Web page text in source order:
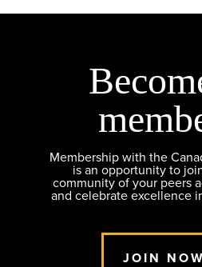
Membership with the
is an opportunity to
community of your peers
and celebrate excellence
JOIN NOW